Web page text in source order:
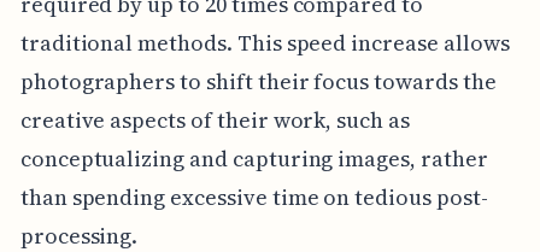
traditional methods. This speed increase allows
photographers to shift their focus towards the
creative aspects of their work, such as
conceptualizing and capturing images, rather
than spending excessive time on tedious post-
processing.